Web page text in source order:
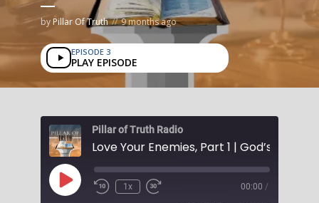
by Pillar Of Truth 9 months ago
EPISODE 3
PLAY EPISODE
Pillar of Truth Radio
Play
Episode
1x 00:00 /